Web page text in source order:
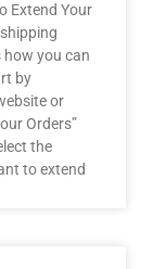
Extend Your
how you can
by
or
Orders”
the
to extend